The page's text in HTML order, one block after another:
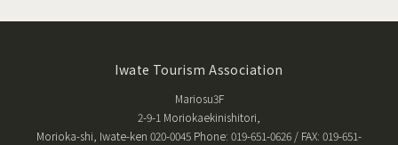
Iwate Tourism Association
Mariosu3F
2-9-1 Moriokaekinishitori,
Morioka-shi, Iwate-ken 020-0045 Phone: 019-651-0626 / FAX: 019-651-